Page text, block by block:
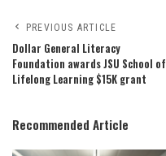
PREVIOUS ARTICLE
Dollar General Literacy
Foundation awards JSU School of
Lifelong Learning $15K grant
Recommended Article